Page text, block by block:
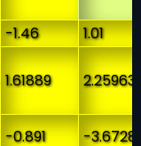
-1.46
1.01
1.61889 2.25963
-0.891
-